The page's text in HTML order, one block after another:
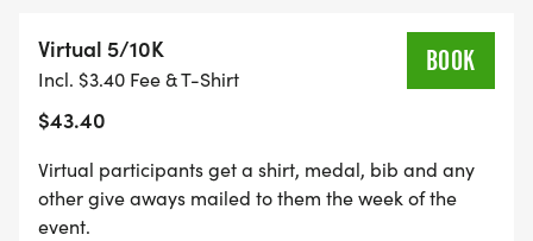
the biggest, fastest, and highest fundraising
teams.
finish line! Join us at the finish-line festival for a
costume contest, live music, delicious food,
Virtual 5/10K
Incl. $3.40 Fee & T-Shirt
$43.40
BOOK
Virtual participants get a shirt, medal, bib and any
other give aways mailed to them the week of the
event.